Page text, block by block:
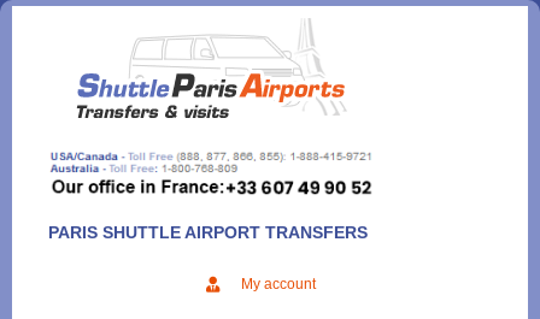
Aller
contenu
PARIS SHUTTLE AIRPORT TRANSFERS
My account